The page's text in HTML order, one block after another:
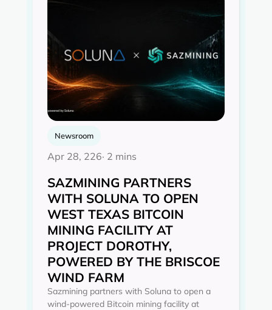
Newsroom
Apr 28, 226· 2 mins
SAZMINING PARTNERS
WITH SOLUNA TO OPEN
WEST TEXAS BITCOIN
MINING FACILITY AT
PROJECT DOROTHY,
POWERED BY THE BRISCOE
WIND FARM
Sazmining partners with Soluna to open a
wind-powered Bitcoin mining facility at